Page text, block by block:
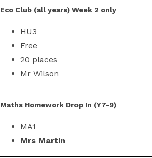
Eco Club (all years) Week 2 only
HU3
Free
20 places
Mr Wilson
Maths Homework Drop In (Y7-9)
MA1
Mrs Martin